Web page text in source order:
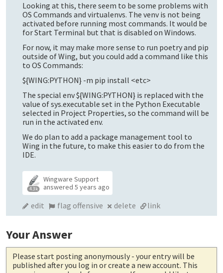
Looking at this, there seem to be some problems with
OS Commands and virtualenvs. The venv is not being
activated before running most commands. It would be
for Start Terminal but that is disabled on Windows.
For now, it may make more sense to run poetry and pip
outside of Wing, but you could add a command like this
to OS Commands:
${WING:PYTHON} -m pip install <etc>
The special env ${WING:PYTHON} is replaced with the
value of sys.executable set in the Python Executable
selected in Project Properties, so the command will be
run in the activated env.
We do plan to add a package management tool to
Wing in the future, to make this easier to do from the
IDE.
4.3k
Wingware Support
answered5 years ago
edit flag offensive delete link
Your Answer
Please start posting anonymously - your entry will be
published after you log in or create a new account. This